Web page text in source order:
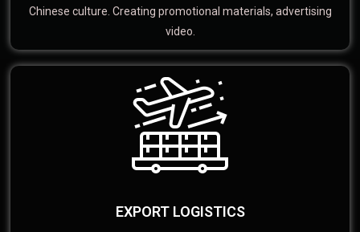
Chinese culture. Creating promotional materials, advertising
video.
EXPORT LOGISTICS